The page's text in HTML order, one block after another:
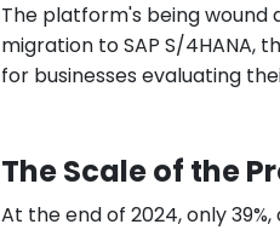
The platform's being wound
migration to SAP S/4HANA,
for businesses evaluating
The Scale of the
At the end of 2024, only 39%,